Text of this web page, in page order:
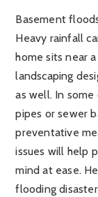
Basement
Heavy rainfall
home sits near
landscaping
as well. In some
pipes or sewer
preventative
issues will help
mind at ease.
flooding